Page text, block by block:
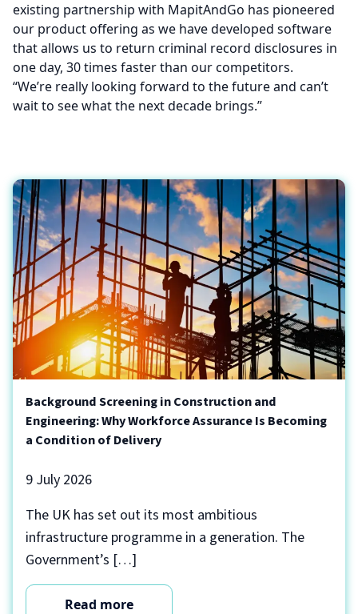
existing partnership with MapitAndGo has pioneered
our product offering as we have developed software
that allows us to return criminal record disclosures in
one day, 30 times faster than our competitors.
“We’re really looking forward to the future and can’t
wait to see what the next decade brings.”
Background Screening in Construction and
Engineering: Why Workforce Assurance Is Becoming
a Condition of Delivery
9 July 2026
The UK has set out its most ambitious
infrastructure programme in a generation. The
Government’s […]
Read more